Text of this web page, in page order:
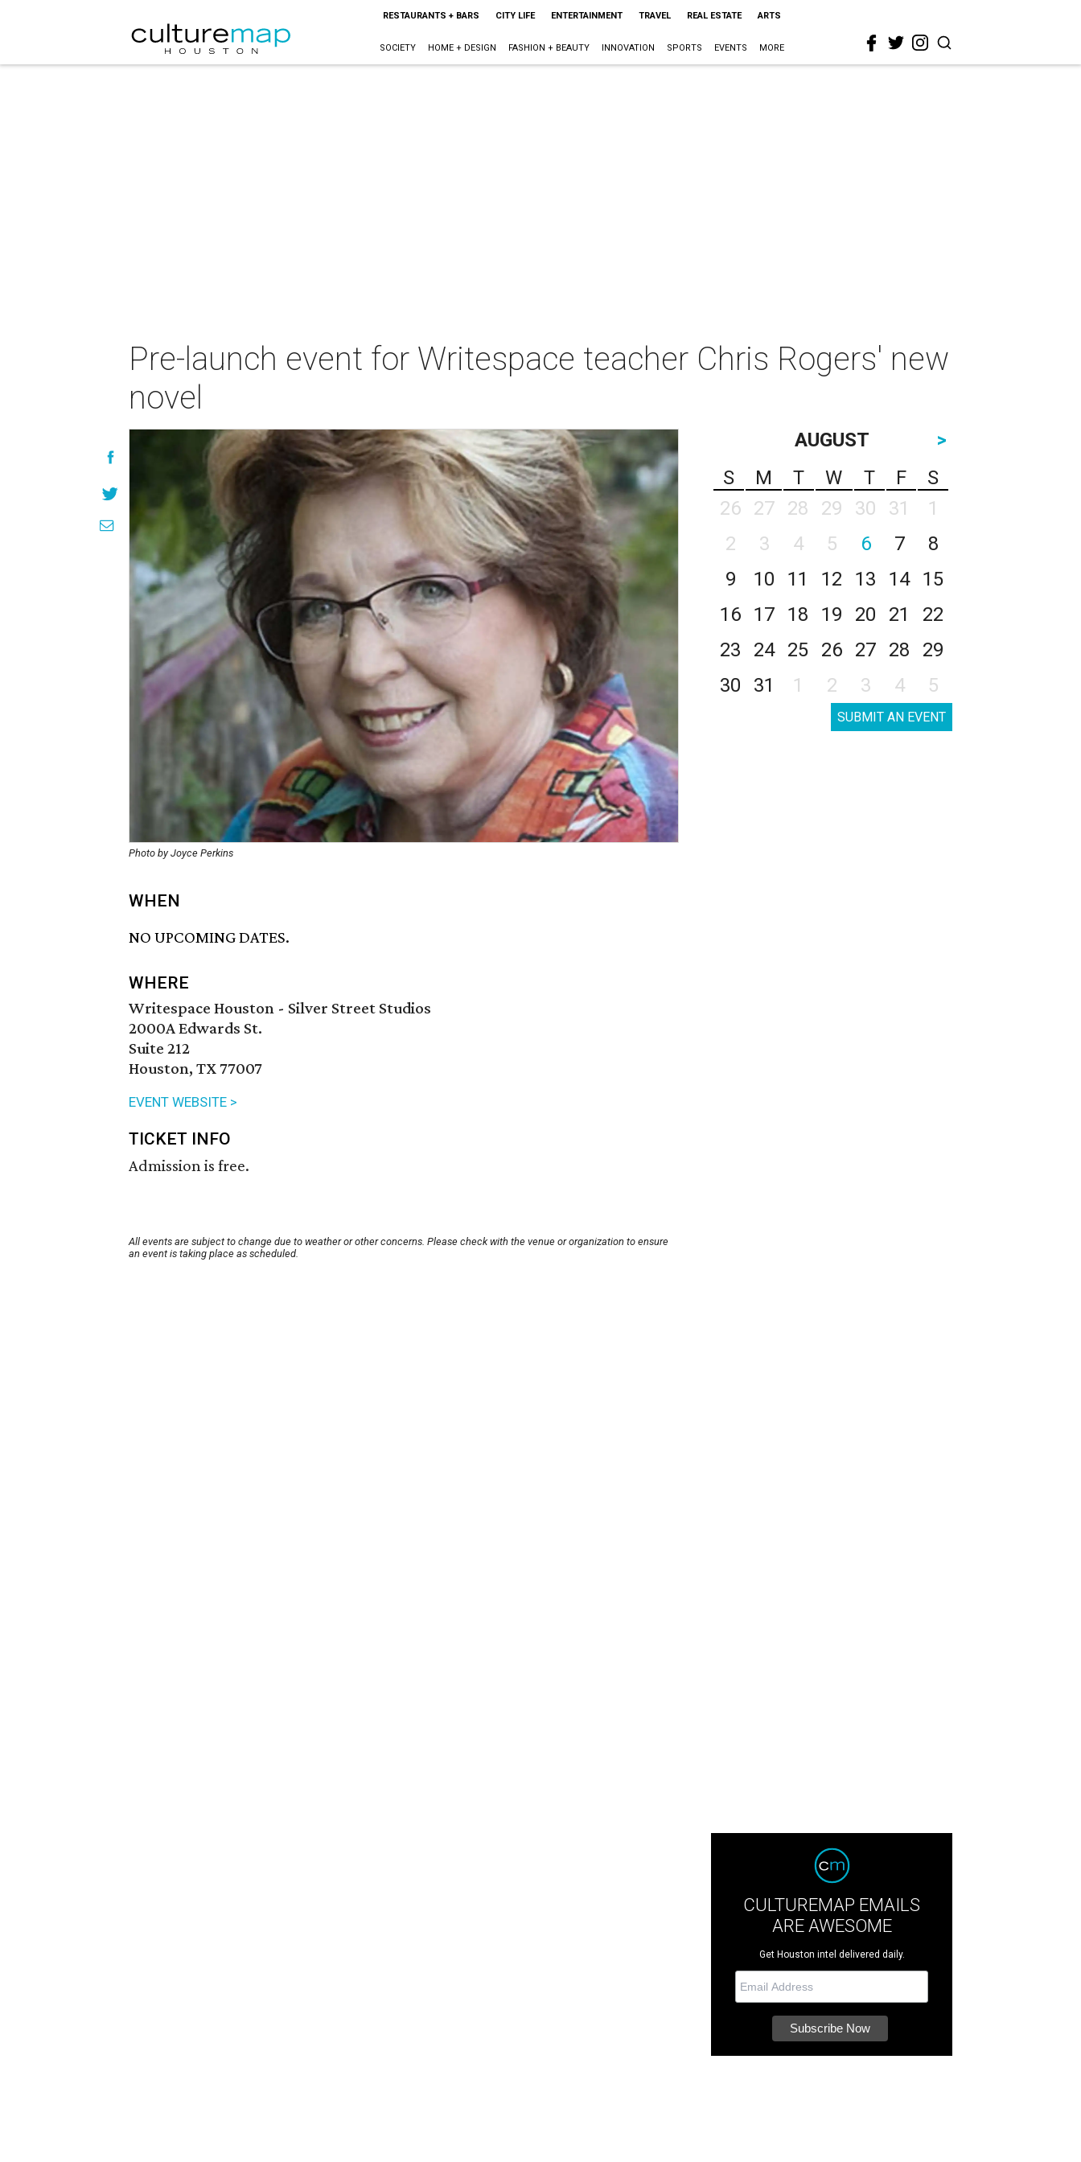
RESTAURANTS + BARS CITY LIFE ENTERTAINMENT TRAVEL REAL ESTATE ARTS
SOCIETY HOME + DESIGN FASHION + BEAUTY INNOVATION SPORTS EVENTS MORE
Pre-launch event for Writespace teacher Chris Rogers' new
novel
Photo by Joyce Perkins
WHEN
NO UPCOMING DATES.
WHERE
Writespace Houston - Silver Street Studios
2000A Edwards St.
Suite 212
Houston, TX 77007
EVENT WEBSITE >
TICKET INFO
Admission is free.
All events are subject to change due to weather or other concerns. Please check with the venue or organization to ensure
an event is taking place as scheduled.
AUGUST
>
S
M T W T F
S
26
27 28 29 30 31
1
2
3 4 5 6 7
8
9
10 11 12 13 14
15
16
17 18 19 20 21
22
23
24 25 26 27 28
29
30
31 1 2 3 4 5
SUBMIT AN EVENT
CULTUREMAP EMAILS
ARE AWESOME
Get Houston intel delivered daily.